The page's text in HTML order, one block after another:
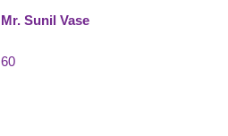
Mr. Sunil Vase
60